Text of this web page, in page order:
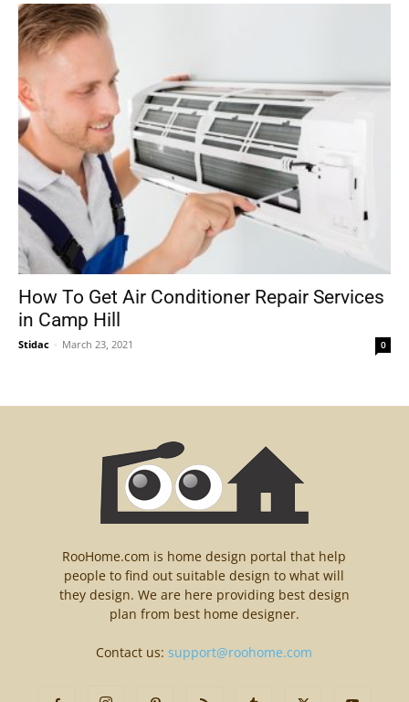
How To Get Air Conditioner Repair Services
in Camp Hill
Stidac - March 23, 2021 0
RooHome.com is home design portal that help
people to find out suitable design to what will
they design. We are here providing best design
plan from best home designer.
Contact us:support@roohome.com